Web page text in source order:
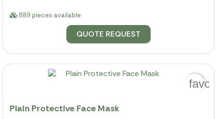
889 pieces available
QUOTE REQUEST
Plain Protective Face Mask